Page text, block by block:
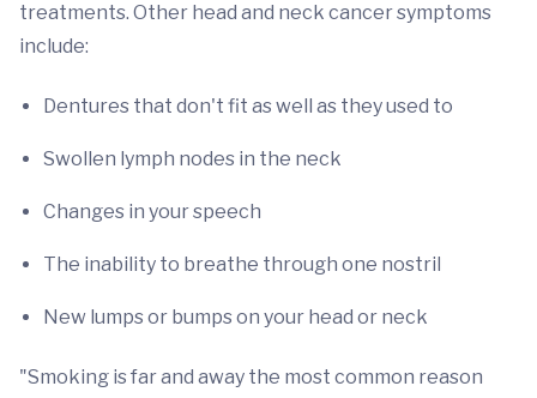
treatments. Other head and neck cancer symptoms
include:
Dentures that don't fit as well as they used to
Swollen lymph nodes in the neck
Changes in your speech
The inability to breathe through one nostril
New lumps or bumps on your head or neck
"Smoking is far and away the most common reason